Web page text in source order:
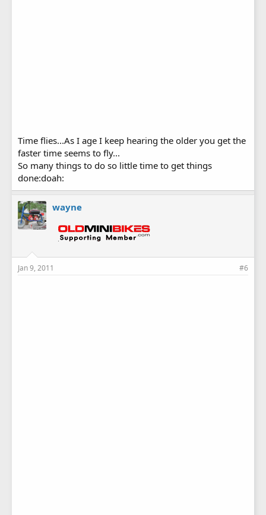
Time flies...As I age I keep hearing the older you get the
faster time seems to fly...
So many things to do so little time to get things
done:doah:
wayne
Jan 9, 2011 #6